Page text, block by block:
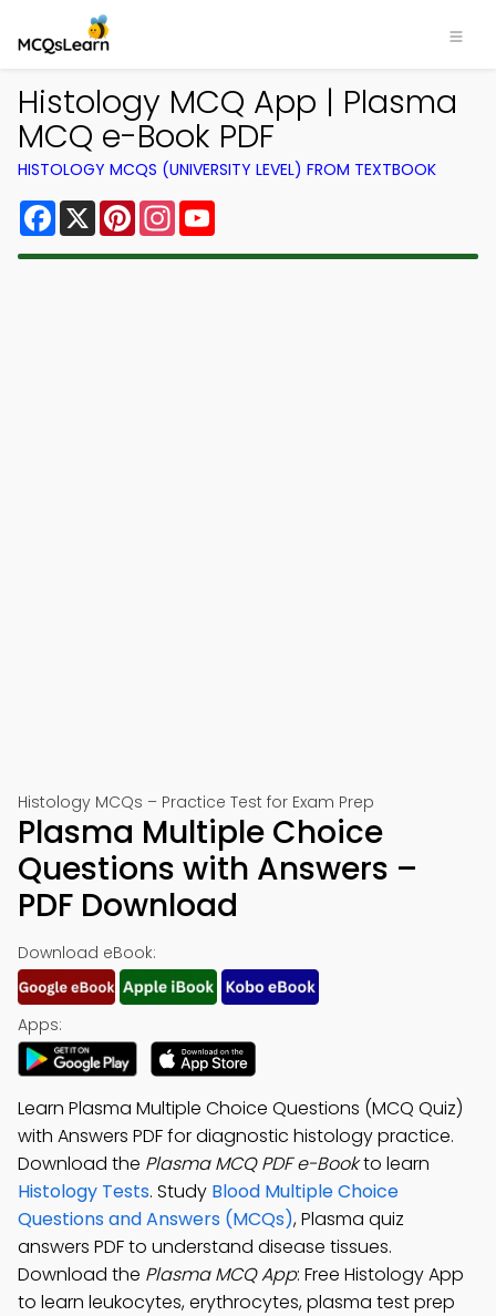
Histology MCQ App | Plasma
MCQ e-Book PDF
HISTOLOGY MCQS (UNIVERSITY LEVEL) FROM TEXTBOOK
Facebook
X PinterestInstagram
Histology MCQs – Practice Test for Exam Prep
Plasma Multiple Choice
Questions with Answers –
PDF Download
Download eBook:
Apps:
Learn Plasma Multiple Choice Questions (MCQ Quiz)
with Answers PDF for diagnostic histology practice.
Download the Plasma MCQ PDF e-Bookto learn
Histology Tests. Study Blood Multiple Choice
Questions and Answers (MCQs), Plasma quiz
answers PDF to understand disease tissues.
Download the Plasma MCQ App: Free Histology App
to learn leukocytes, erythrocytes, plasma test prep